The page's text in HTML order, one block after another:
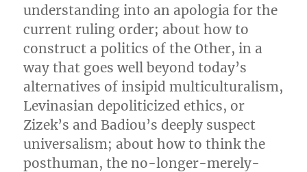
understanding into an apologia for the
current ruling order; about how to
construct a politics of the Other, in a
way that goes well beyond today’s
alternatives of insipid multiculturalism,
Levinasian depoliticized ethics, or
Zizek’s and Badiou’s deeply suspect
universalism; about how to think the
posthuman, the no-longer-merely-